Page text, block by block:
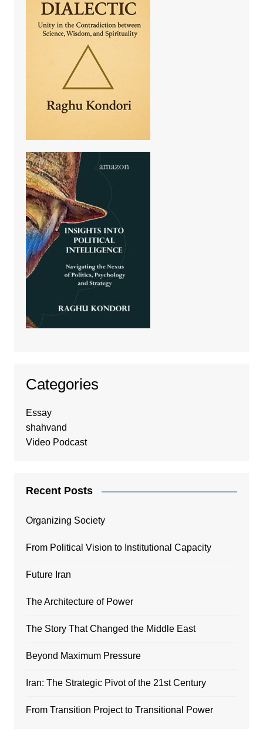
Categories
Essay
shahvand
Video Podcast
Recent Posts
Organizing Society
From Political Vision to Institutional Capacity
Future Iran
The Architecture of Power
The Story That Changed the Middle East
Beyond Maximum Pressure
Iran: The Strategic Pivot of the 21st Century
From Transition Project to Transitional Power